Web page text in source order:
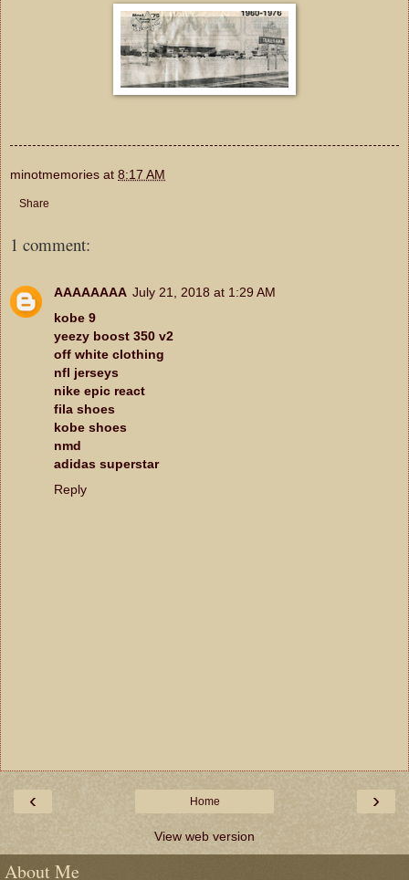
minotmemories at 8:17 AM
Share
1 comment:
AAAAAAAA July 21, 2018 at 1:29 AM
kobe 9
yeezy boost 350 v2
off white clothing
nfl jerseys
nike epic react
fila shoes
kobe shoes
nmd
adidas superstar
Reply
‹ ›
Home
View web version
About Me